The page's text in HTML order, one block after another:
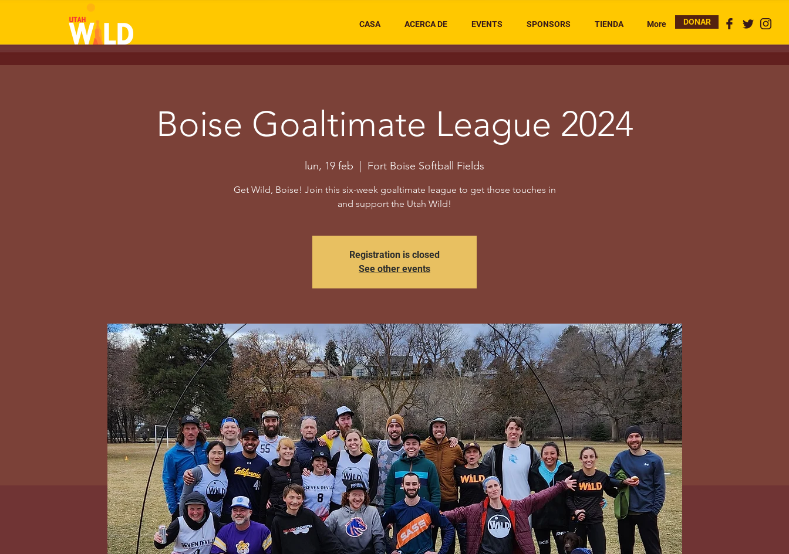
CASA ACERCA DE EVENTS SPONSORS TIENDA More DONAR
Boise Goaltimate League 2024
lun, 19 feb Fort Boise Softball Fields
Get Wild, Boise! Join this six-week goaltimate league to get those touches in
and support the Utah Wild!
Registration is closed
See other events